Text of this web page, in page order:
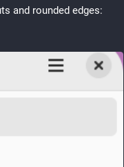
and rounded edges: